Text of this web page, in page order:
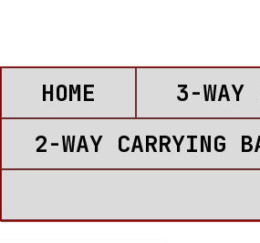
HOME 3-WAY
2-WAY CARRYING